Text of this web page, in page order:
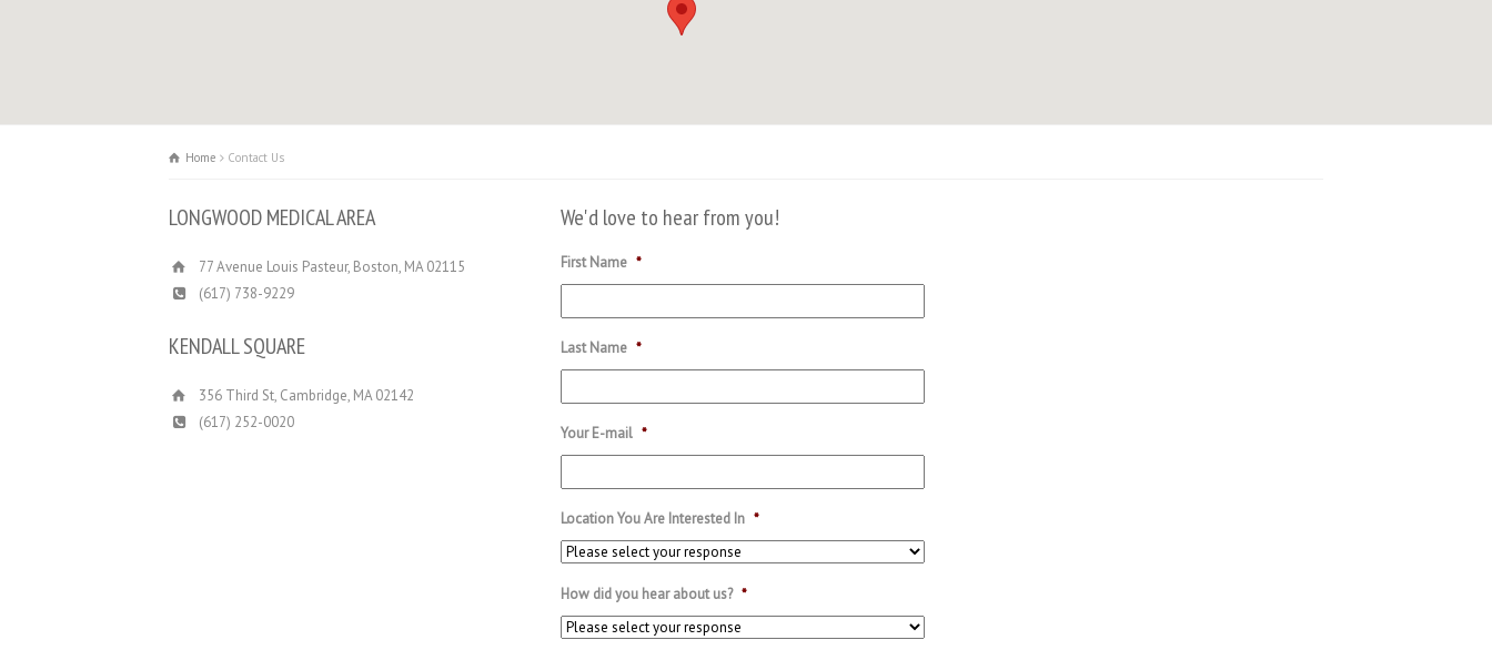
Home Contact Us
LONGWOOD MEDICAL AREA
77 Avenue Louis Pasteur, Boston, MA 02115
(617) 738-9229
KENDALL SQUARE
356 Third St, Cambridge, MA 02142
(617) 252­-0020
We'd love to hear from you!
First Name *
Last Name *
Your E-mail *
Location You Are Interested In *
How did you hear about us? *